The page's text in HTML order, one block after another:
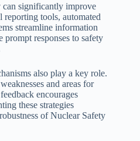
can significantly improve
tools, automated
streamline information
responses to safety
also play a key role.
and areas for
encourages
these strategies
of Nuclear Safety